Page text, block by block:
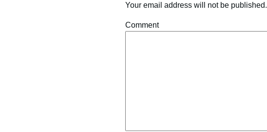
Your email address will not be published.
Comment